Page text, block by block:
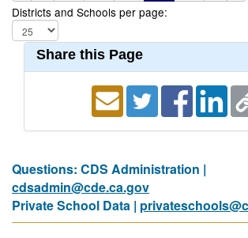
Districts and Schools per page:
Share this Page
Questions: CDS Administration |
cdsadmin@cde.ca.gov
Private School Data |